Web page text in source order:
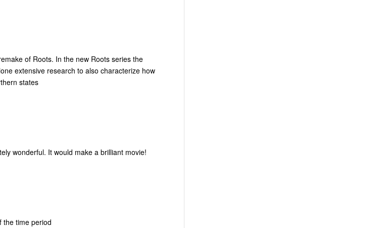
of Roots. In the new Roots series the
extensive research to also characterize how
states
wonderful. It would make a brilliant movie!
the time period